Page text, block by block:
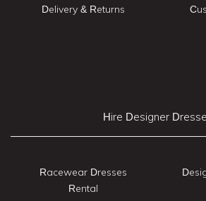
Delivery & Returns
Hire Designer
Racewear Dresses
Rental